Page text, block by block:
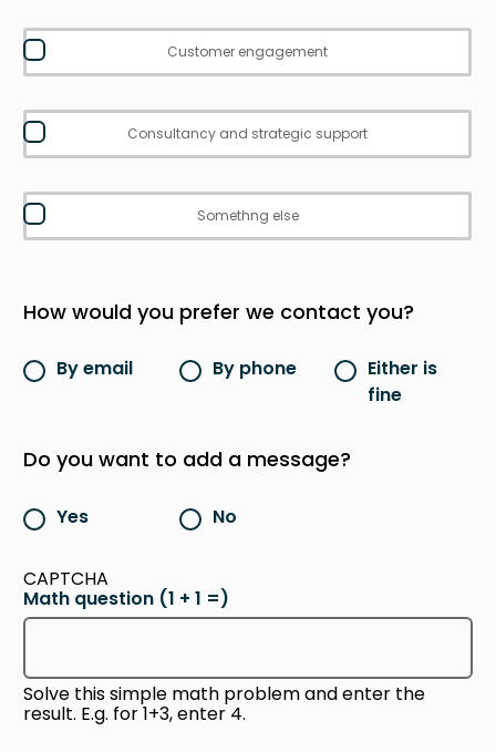
Customer engagement
Consultancy and strategic support
Somethng else
How would you prefer we contact you?
By email By phone
Either is
fine
Do you want to add a message?
Yes No
CAPTCHA
Math question (1 + 1 =)
Solve this simple math problem and enter the
result. E.g. for 1+3, enter 4.